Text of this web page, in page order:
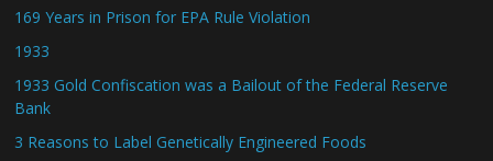
169 Years in Prison for EPA Rule Violation
1933
1933 Gold Confiscation was a Bailout of the Federal Reserve
Bank
3 Reasons to Label Genetically Engineered Foods